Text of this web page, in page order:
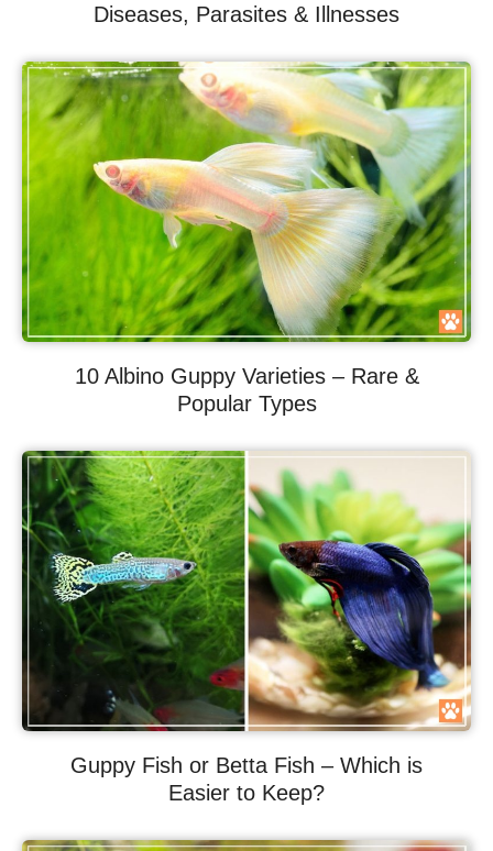
Diseases, Parasites & Illnesses
10 Albino Guppy Varieties – Rare &
Popular Types
Guppy Fish or Betta Fish – Which is
Easier to Keep?